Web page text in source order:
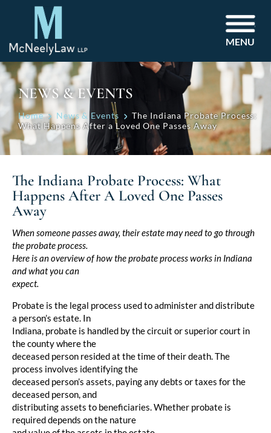
MENU
NEWS & EVENTS
Home News & Events
The Indiana Probate Process:
What Happens After a Loved One Passes Away
The Indiana Probate Process: What
Happens After A Loved One Passes
Away
When someone passes away, their estate may need to go through
the probate process.
Here is an overview of how the probate process works in Indiana
and what you can
expect.
Probate is the legal process used to administer and distribute
a person’s estate. In
Indiana, probate is handled by the circuit or superior court in
the county where the
deceased person resided at the time of their death. The
process involves identifying the
deceased person’s assets, paying any debts or taxes for the
deceased person, and
distributing assets to beneficiaries. Whether probate is
required depends on the nature
Post
navigation